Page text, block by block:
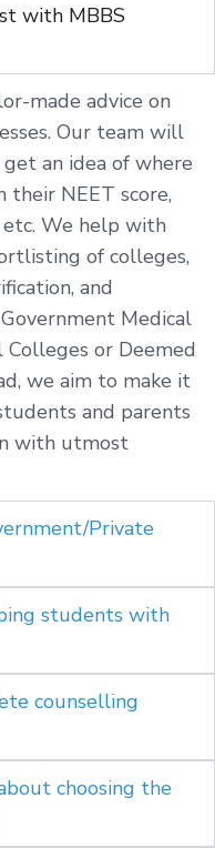
with MBBS
made advice on
Our team will
an idea of where
their NEET score,
We help with
of colleges,
and
Medical
or Deemed
we aim to make it
and parents
with utmost
Private
students with
counselling
choosing the